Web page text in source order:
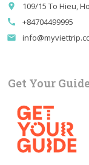
place 109/15 To Hieu,
call +84704499995
email
Get Your